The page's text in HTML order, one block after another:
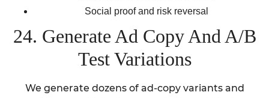
Social proof and risk reversal
24. Generate Ad Copy And A/B
Test Variations
We generate dozens of ad-copy variants and